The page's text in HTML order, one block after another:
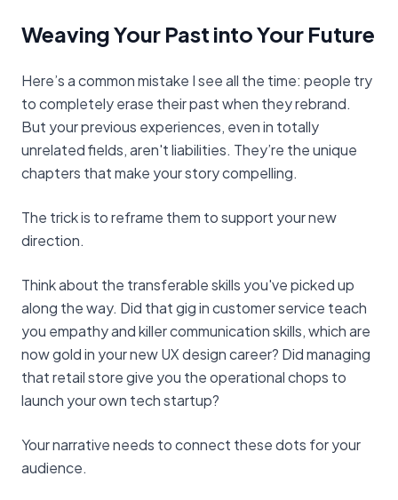
Weaving Your Past into Your Future
Here’s a common mistake I see all the time: people try
to completely erase their past when they rebrand.
But your previous experiences, even in totally
unrelated fields, aren't liabilities. They’re the unique
chapters that make your story compelling.
The trick is to reframe them to support your new
direction.
Think about the transferable skills you've picked up
along the way. Did that gig in customer service teach
you empathy and killer communication skills, which are
now gold in your new UX design career? Did managing
that retail store give you the operational chops to
launch your own tech startup?
Your narrative needs to connect these dots for your
audience.